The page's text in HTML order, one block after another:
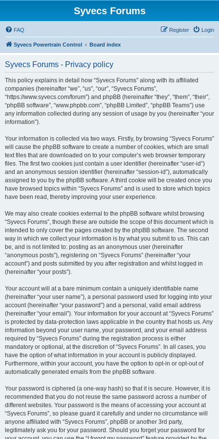
Syvecs Forums
FAQ Login
Register
Syvecs Powertrain Control Board index
Syvecs Forums - Privacy policy
This policy explains in detail how “Syvecs Forums” along with its affiliated
companies (hereinafter “we”, “us”, “our”, “Syvecs Forums”,
“https://www.syvecs.com/forum”) and phpBB (hereinafter “they”, “them”, “their”,
“phpBB software”, “www.phpbb.com”, “phpBB Limited”, “phpBB Teams”) use
any information collected during any session of usage by you (hereinafter “your
information”).
Your information is collected via two ways. Firstly, by browsing “Syvecs Forums”
will cause the phpBB software to create a number of cookies, which are small
text files that are downloaded on to your computer’s web browser temporary
files. The first two cookies just contain a user identifier (hereinafter “user-id”)
and an anonymous session identifier (hereinafter “session-id”), automatically
assigned to you by the phpBB software. A third cookie will be created once you
have browsed topics within “Syvecs Forums” and is used to store which topics
have been read, thereby improving your user experience.
We may also create cookies external to the phpBB software whilst browsing
“Syvecs Forums”, though these are outside the scope of this document which is
intended to only cover the pages created by the phpBB software. The second
way in which we collect your information is by what you submit to us. This can
be, and is not limited to: posting as an anonymous user (hereinafter
“anonymous posts”), registering on “Syvecs Forums” (hereinafter “your
account”) and posts submitted by you after registration and whilst logged in
(hereinafter “your posts”).
Your account will at a bare minimum contain a uniquely identifiable name
(hereinafter “your user name”), a personal password used for logging into your
account (hereinafter “your password”) and a personal, valid email address
(hereinafter “your email”). Your information for your account at “Syvecs Forums”
is protected by data-protection laws applicable in the country that hosts us. Any
information beyond your user name, your password, and your email address
required by “Syvecs Forums” during the registration process is either
mandatory or optional, at the discretion of “Syvecs Forums”. In all cases, you
have the option of what information in your account is publicly displayed.
Furthermore, within your account, you have the option to opt-in or opt-out of
automatically generated emails from the phpBB software.
Your password is ciphered (a one-way hash) so that it is secure. However, it is
recommended that you do not reuse the same password across a number of
different websites. Your password is the means of accessing your account at
“Syvecs Forums”, so please guard it carefully and under no circumstance will
anyone affiliated with “Syvecs Forums”, phpBB or another 3rd party,
legitimately ask you for your password. Should you forget your password for